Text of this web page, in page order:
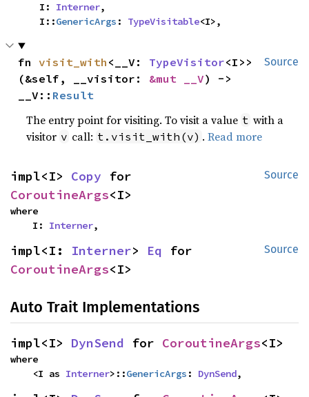
    I:
Interner,
    I::
GenericArgs : TypeVisitable<I>,
Source
fn visit_with <__V: TypeVisitor<I>>
(&self, __visitor: &mut __V) ->
__V:: Result
The entry point for visiting. To visit a value t with a
visitor v call: t.visit_with(v) .Read more
Source
impl<I> Copy
CoroutineArgs<I>
where
    I:
Interner,
Source
impl<I: Interner> Eq
CoroutineArgs<I>
Auto Trait Implementations
impl<I> DynSend for CoroutineArgs<I>
where
    <I as
Interner>::GenericArgs : DynSend,